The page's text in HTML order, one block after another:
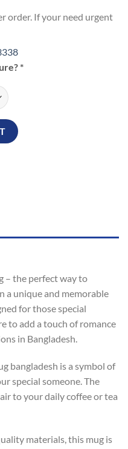
order. If your need urgent
*
Valentine Special Gift
– the perfect way to
a unique and memorable
for those special
to add a touch of romance
in Bangladesh.
bangladesh is a symbol of
special someone. The
to your daily coffee or tea
materials, this mug is